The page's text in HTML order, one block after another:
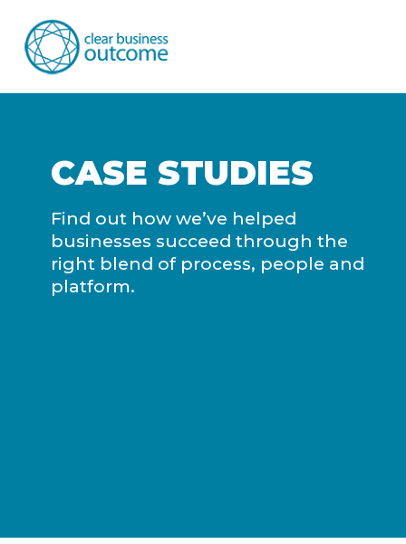
CASE STUDIES
Find out how we’ve helped
businesses succeed through the
right blend of process, people and
platform.